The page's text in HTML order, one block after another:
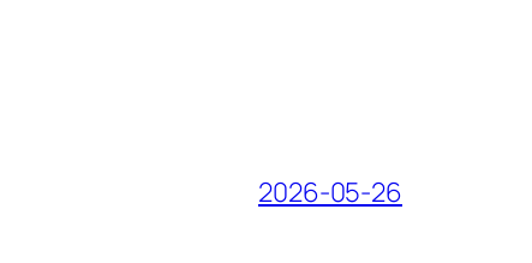
2026-05-26